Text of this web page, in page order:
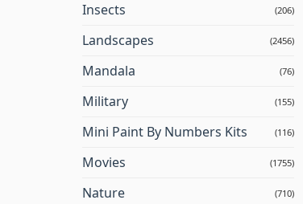
Insects (206)
Landscapes (2456)
Mandala (76)
Military (155)
Mini Paint By Numbers Kits (116)
Movies (1755)
Nature (710)